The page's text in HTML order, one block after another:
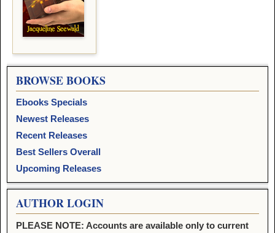
BROWSE BOOKS
Ebooks Specials
Newest Releases
Recent Releases
Best Sellers Overall
Upcoming Releases
AUTHOR LOGIN
PLEASE NOTE: Accounts are available only to current